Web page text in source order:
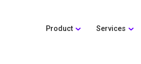
Product Services